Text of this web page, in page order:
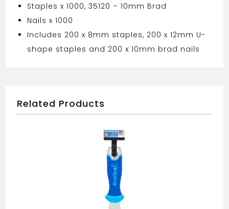
Staples x 1000, 35120 – 10mm Brad
Nails x 1000
Includes 200 x 8mm staples, 200 x 12mm U-
shape staples and 200 x 10mm brad nails
Related Products